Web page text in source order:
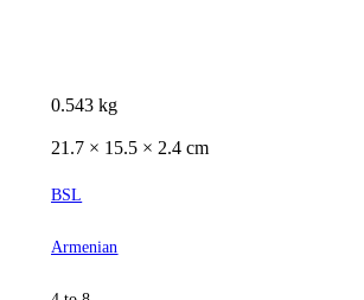
0.543 kg
21.7 × 15.5 × 2.4 cm
BSL
Armenian